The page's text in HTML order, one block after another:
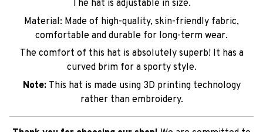
The hat is adjustable in size.
Material: Made of high-quality, skin-friendly fabric,
comfortable and durable for long-term wear.
The comfort of this hat is absolutely superb! It has a
curved brim for a sporty style.
Note: This hat is made using 3D printing technology
rather than embroidery.